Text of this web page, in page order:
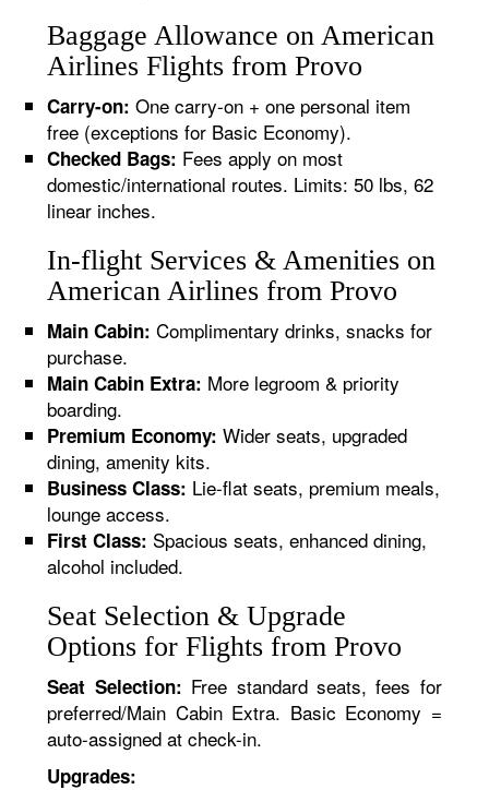
Baggage Allowance on American
Airlines Flights from Provo
Carry-on: One carry-on + one personal item
free (exceptions for Basic Economy).
Checked Bags: Fees apply on most
domestic/international routes. Limits: 50 lbs, 62
linear inches.
In-flight Services & Amenities on
American Airlines from Provo
Main Cabin: Complimentary drinks, snacks for
purchase.
Main Cabin Extra: More legroom & priority
boarding.
Premium Economy: Wider seats, upgraded
dining, amenity kits.
Business Class: Lie-flat seats, premium meals,
lounge access.
First Class: Spacious seats, enhanced dining,
alcohol included.
Seat Selection & Upgrade
Options for Flights from Provo
Seat Selection: Free standard seats, fees for
preferred/Main Cabin Extra. Basic Economy =
auto-assigned at check-in.
Upgrades: